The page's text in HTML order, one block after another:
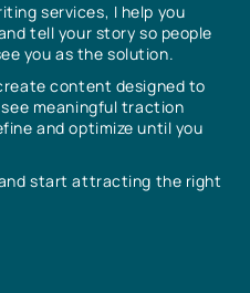
services, I help you
tell your story so people
you as the solution.
content designed to
meaningful traction
and optimize until you
start attracting the right